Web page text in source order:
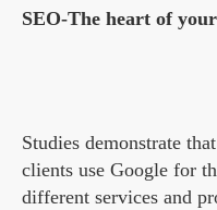
SEO-The heart of
Studies demonstrate
clients use Google for
different services and